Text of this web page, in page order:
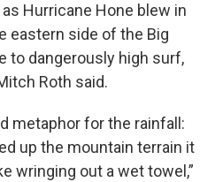
Hurricane Hone blew in
eastern side of the Big
to dangerously high surf,
Roth said.
metaphor for the rainfall:
up the mountain terrain it
wringing out a wet towel,”